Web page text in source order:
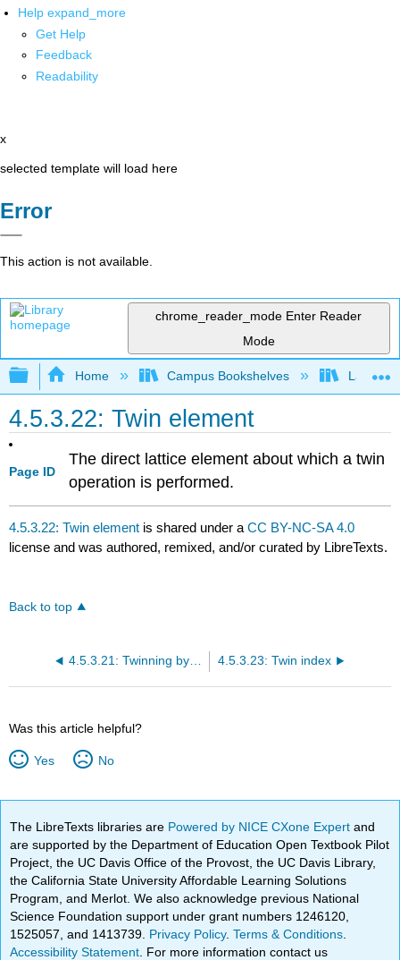
Help expand_more
Get Help
Feedback
Readability
x
selected template will load here
Error
This action is not available.
chrome_reader_mode Enter Reader
Mode
Expand/collapse global hierarchy
Home Campus Bookshelves
4.5.3.22: Twin element
Page ID
The direct lattice element about which a twin
operation is performed.
4.5.3.22: Twin element is shared under aCC BY-NC-SA 4.0
license and was authored, remixed, and/or curated by LibreTexts.
Back to top
4.5.3.21: Twinning by reticular pseudomerohedry 4.5.3.23: Twin index
Was this article helpful?
Yes No
The LibreTexts libraries are Powered by NICE CXone Expertand
are supported by the Department of Education Open Textbook Pilot
Project, the UC Davis Office of the Provost, the UC Davis Library,
the California State University Affordable Learning Solutions
Program, and Merlot. We also acknowledge previous National
Science Foundation support under grant numbers 1246120,
1525057, and 1413739. Privacy Policy.Terms & Conditions
Accessibility Statement . For more information contact us